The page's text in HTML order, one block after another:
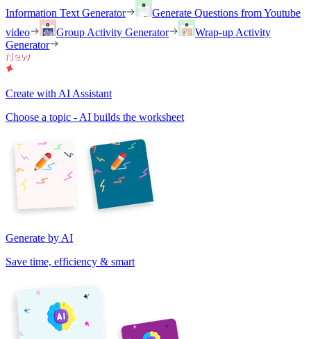
Information Text Generator
Generate Questions from Youtube
video
Group Activity Generator
Wrap-up Activity
Generator
Create with AI Assistant
Choose a topic - AI builds the worksheet
Generate by AI
Save time, efficiency & smart